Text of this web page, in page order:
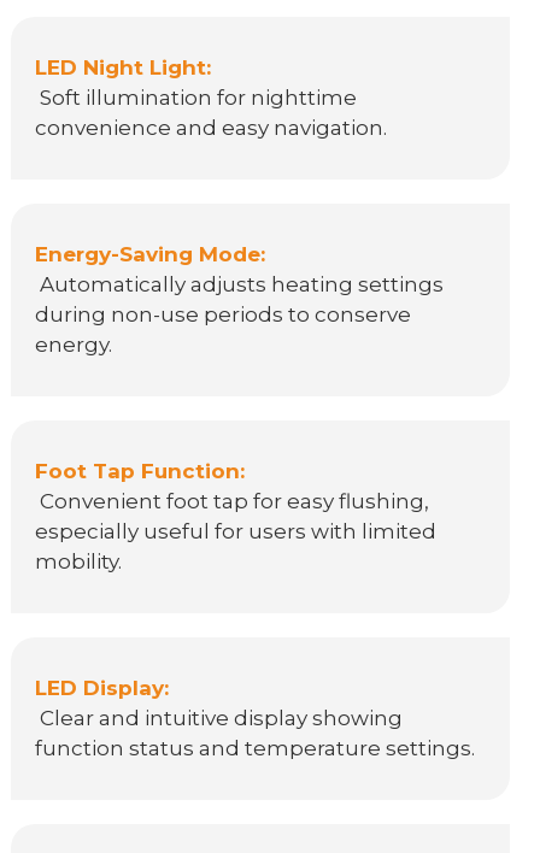
LED Night Light:
Soft illumination for nighttime
convenience and easy navigation.
Energy-Saving Mode:
Automatically adjusts heating settings
during non-use periods to conserve
energy.
Foot Tap Function:
Convenient foot tap for easy flushing,
especially useful for users with limited
mobility.
LED Display:
Clear and intuitive display showing
function status and temperature settings.